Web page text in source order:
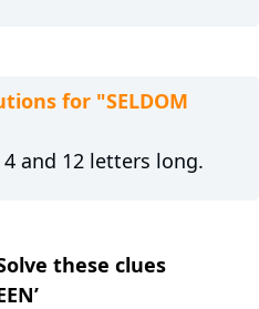
for "SELDOM
and 12 letters long.
these clues